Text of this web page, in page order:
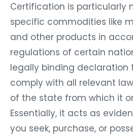
Certification is particularly
specific commodities like
and other products in
regulations of certain
legally binding declaration
comply with all relevant
of the state from which it
Essentially, it acts as
you seek, purchase, or